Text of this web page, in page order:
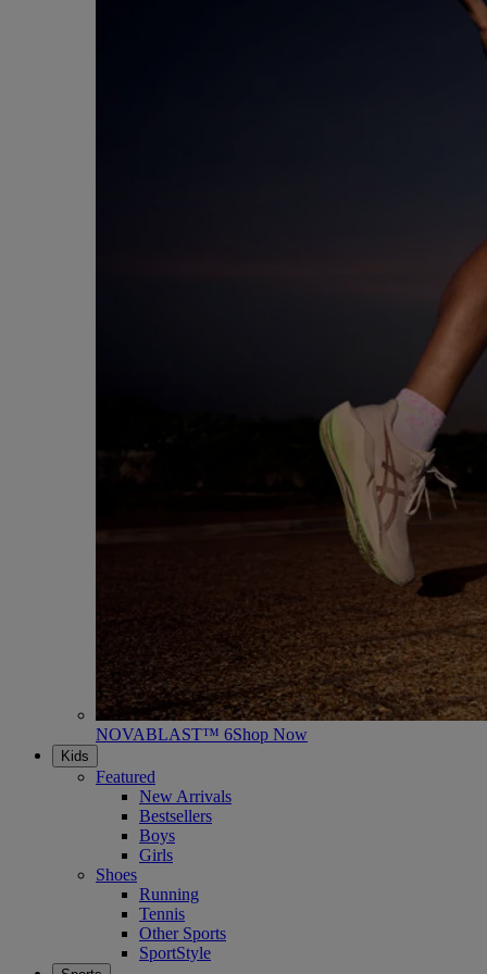
NOVABLAST™ 6Shop Now
Kids
Featured
New Arrivals
Bestsellers
Boys
Girls
Shoes
Running
Tennis
Other Sports
SportStyle